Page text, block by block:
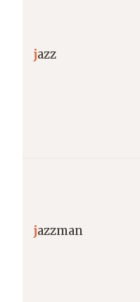
jazz
jazzman